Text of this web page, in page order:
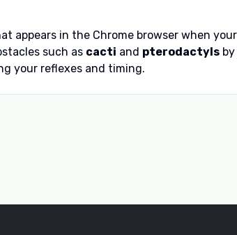
appears in the Chrome browser when
such as cacti and pterodactyls
your reflexes and timing.